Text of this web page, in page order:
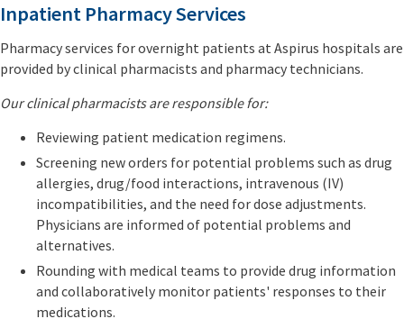
Inpatient Pharmacy Services
Pharmacy services for overnight patients at Aspirus hospitals are
provided by clinical pharmacists and pharmacy technicians.
Our clinical pharmacists are responsible for:
Reviewing patient medication regimens.
Screening new orders for potential problems such as drug
allergies, drug/food interactions, intravenous (IV)
incompatibilities, and the need for dose adjustments.
Physicians are informed of potential problems and
alternatives.
Rounding with medical teams to provide drug information
and collaboratively monitor patients' responses to their
medications.